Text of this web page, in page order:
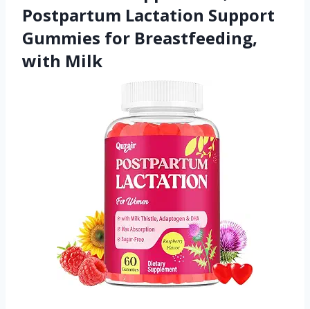
Postpartum Lactation Support
Gummies for Breastfeeding,
with Milk